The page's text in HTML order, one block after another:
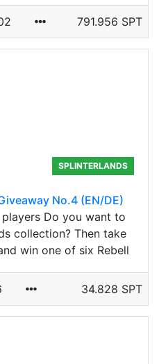
791.956 SPT
SPLINTERLANDS
No.4 (EN/DE)
Do you want to
collection? Then take
win one of six Rebell
34.828 SPT